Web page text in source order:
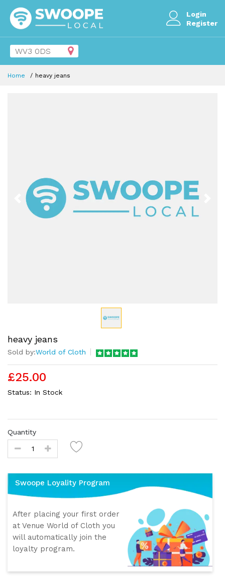
Login
Register
Home heavy jeans
heavy jeans
Sold by:World of Cloth
£25.00
Status: In Stock
Quantity
Swoope Loyality Program
After placing your first order
at Venue World of Cloth you
will automatically join the
loyalty program.